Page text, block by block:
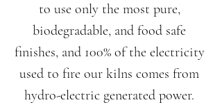
to use only the most pure,
biodegradable, and food safe
finishes, and 100% of the electricity
used to fire our kilns comes from
hydro-electric generated power.